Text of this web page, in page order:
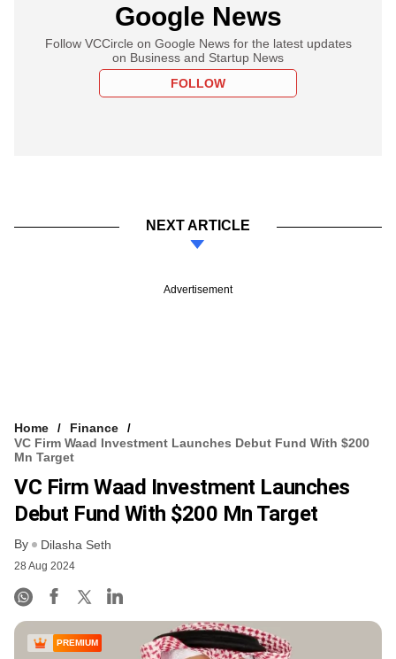
Google News
Follow VCCircle on Google News for the latest updates
on Business and Startup News
FOLLOW
NEXT ARTICLE
Advertisement
Home
Finance
VC Firm Waad Investment Launches Debut Fund With $200
Mn Target
VC Firm Waad Investment Launches
Debut Fund With $200 Mn Target
By Dilasha Seth
28 Aug 2024
PREMIUM